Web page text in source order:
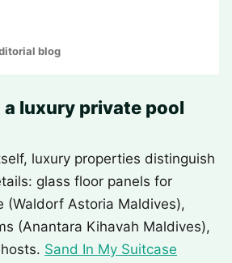
blog
luxury private pool
luxury properties distinguish
glass floor panels for
(Waldorf Astoria Maldives),
(Anantara Kihavah Maldives),
Sand In My Suitcase